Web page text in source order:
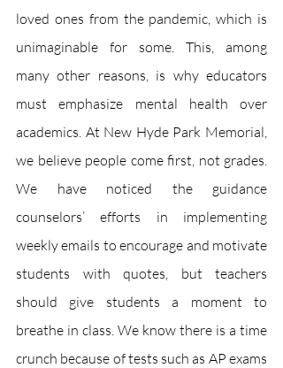
loved ones from the pandemic, which is
unimaginable for some. This, among
many other reasons, is why educators
must emphasize mental health over
academics. At New Hyde Park Memorial,
we believe people come first, not grades.
We have noticed the guidance
counselors’ efforts in implementing
weekly emails to encourage and motivate
students with quotes, but teachers
should give students a moment to
breathe in class. We know there is a time
crunch because of tests such as AP exams